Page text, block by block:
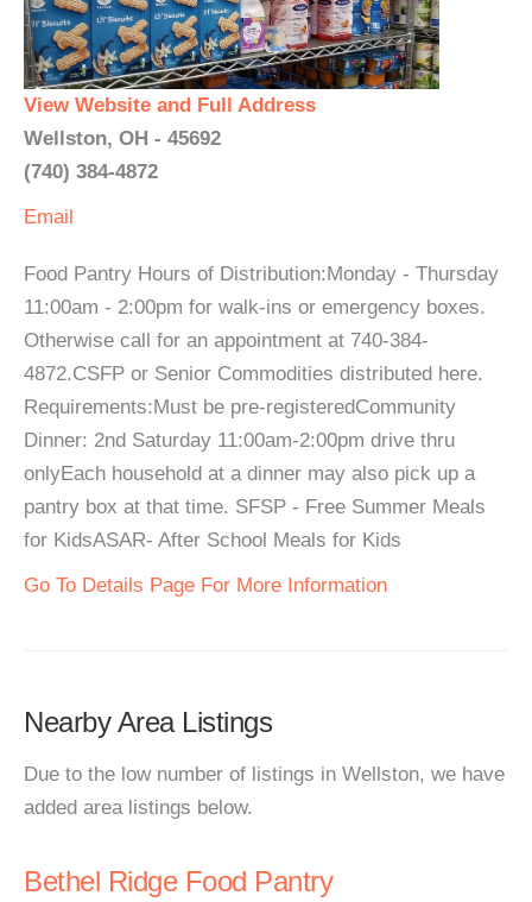
View Website and Full Address
Wellston, OH - 45692
(740) 384-4872
Email
Food Pantry Hours of Distribution:Monday - Thursday
11:00am - 2:00pm for walk-ins or emergency boxes.
Otherwise call for an appointment at 740-384-
4872.CSFP or Senior Commodities distributed here.
Requirements:Must be pre-registeredCommunity
Dinner: 2nd Saturday 11:00am-2:00pm drive thru
onlyEach household at a dinner may also pick up a
pantry box at that time. SFSP - Free Summer Meals
for KidsASAR- After School Meals for Kids
Go To Details Page For More Information
Nearby Area Listings
Due to the low number of listings in Wellston, we have
added area listings below.
Bethel Ridge Food Pantry